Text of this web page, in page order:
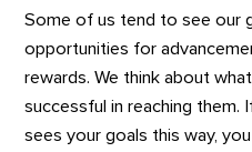
Some of us tend to see our
opportunities for
rewards. We think about
successful in reaching them.
sees your goals this way,